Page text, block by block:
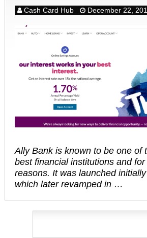
Cash Card Hub December 22,
Ally Bank is known to be one of
best financial institutions and
reasons. It was launched
which later revamped in …